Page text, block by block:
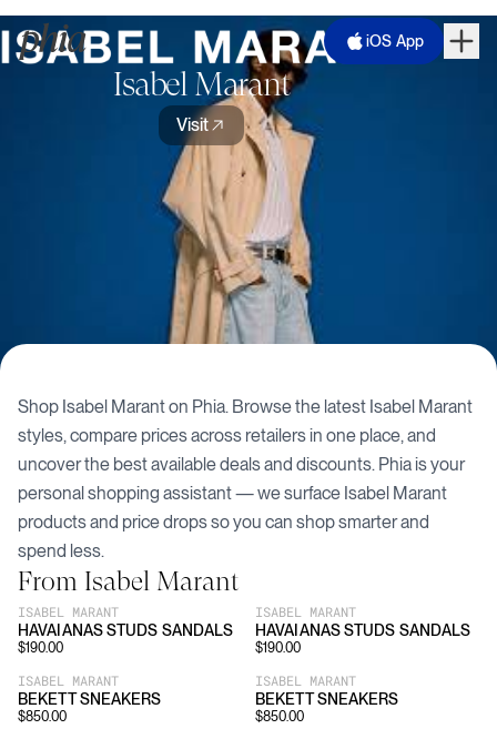
iOS App
Isabel Marant
Visit
Shop Isabel Maranton Phia. Browse the latest Isabel Marant
styles, compare prices across retailers in one place, and
uncover the best available deals and discounts. Phia is your
personal shopping assistant — we surface Isabel Marant
products and price drops so you can shop smarter and
spend less.
From Isabel Marant
ISABEL MARANT
HAVAIANAS STUDS SANDALS
$190.00
ISABEL MARANT
HAVAIANAS STUDS SANDALS
$190.00
ISABEL MARANT
BEKETT SNEAKERS
$850.00
ISABEL MARANT
BEKETT SNEAKERS
$850.00